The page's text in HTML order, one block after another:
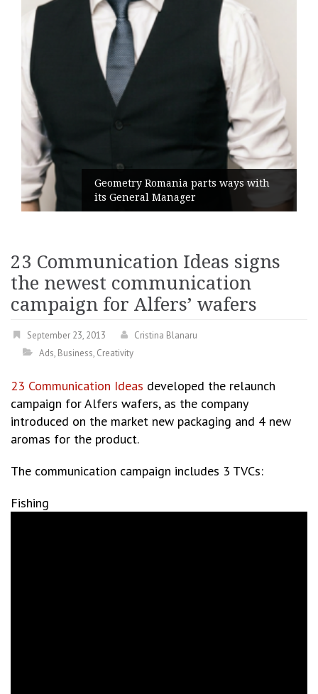
Geometry Romania parts ways with
its General Manager
23 Communication Ideas signs
the newest communication
campaign for Alfers’ wafers
September 23, 2013
Cristina Blanaru
Ads, Business, Creativity
23 Communication Ideas developed the relaunch
campaign for Alfers wafers, as the company
introduced on the market new packaging and 4 new
aromas for the product.
The communication campaign includes 3 TVCs:
Fishing